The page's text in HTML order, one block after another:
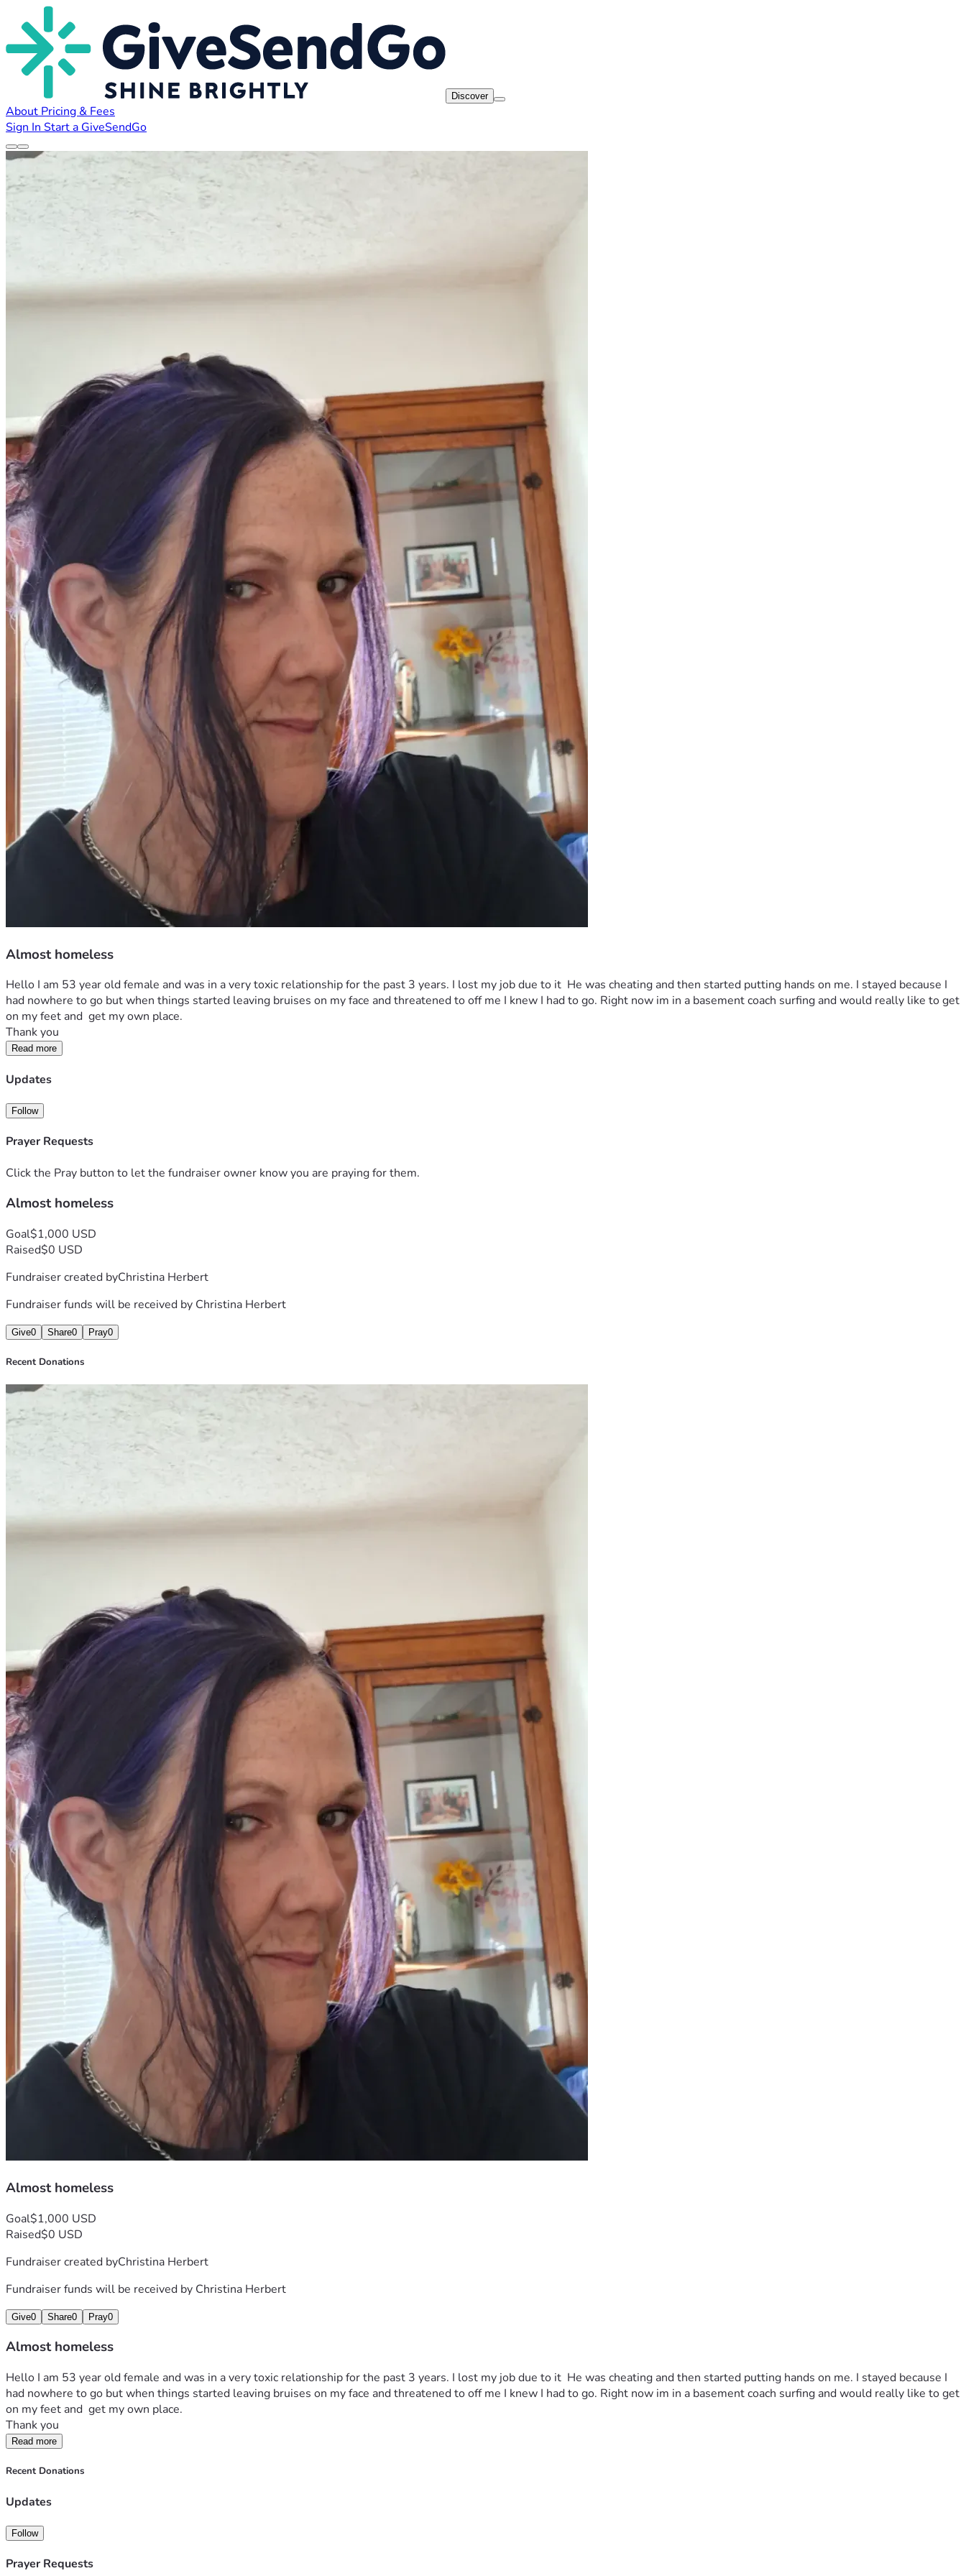
Discover
About Pricing & Fees
Sign In Start a GiveSendGo
Almost homeless
Hello I am 53 year old female and was in a very toxic relationship for the past 3 years. I lost my job due to it  He was cheating and then started putting hands on me. I stayed because I
had nowhere to go but when things started leaving bruises on my face and threatened to off me I knew I had to go. Right now im in a basement coach surfing and would really like to get
on my feet and  get my own place.
Thank you
Read more
Updates
Follow
Prayer Requests
Click the Pray button to let the fundraiser owner know you are praying for them.
Almost homeless
Goal$1,000 USD
Raised$0 USD
Fundraiser created byChristina Herbert
Fundraiser funds will be received by Christina Herbert
Give0 Share0 Pray0
Recent Donations
Almost homeless
Goal$1,000 USD
Raised$0 USD
Fundraiser created byChristina Herbert
Fundraiser funds will be received by Christina Herbert
Give0 Share0 Pray0
Almost homeless
Hello I am 53 year old female and was in a very toxic relationship for the past 3 years. I lost my job due to it  He was cheating and then started putting hands on me. I stayed because I
had nowhere to go but when things started leaving bruises on my face and threatened to off me I knew I had to go. Right now im in a basement coach surfing and would really like to get
on my feet and  get my own place.
Thank you
Read more
Recent Donations
Updates
Follow
Prayer Requests